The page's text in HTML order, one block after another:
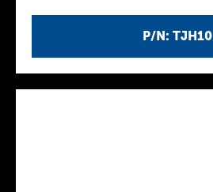
P/N: TJH10